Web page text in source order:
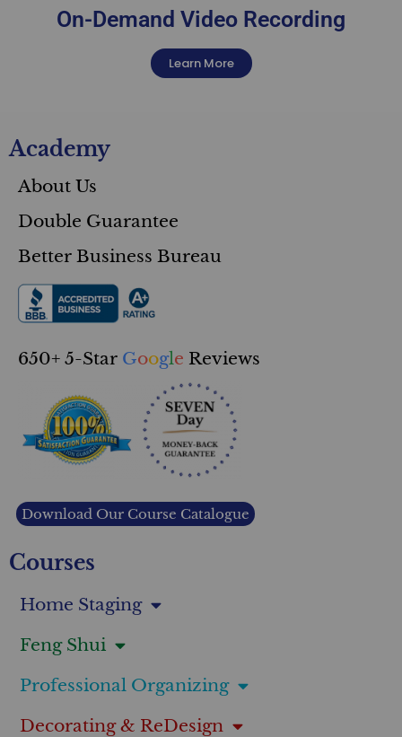
On-Demand Video Recording
Learn More
Academy
About Us
Double Guarantee
Better Business Bureau
650+ 5-Star Google Reviews
Download Our Course Catalogue
Courses
Home Staging
Feng Shui
Professional Organizing
Decorating & ReDesign